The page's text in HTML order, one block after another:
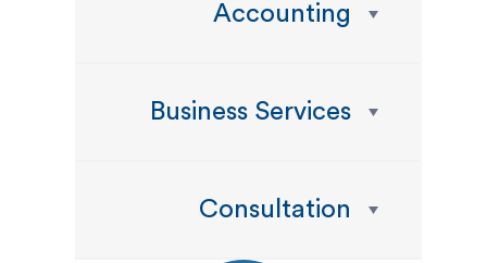
Accounting
Business Services
Consultation